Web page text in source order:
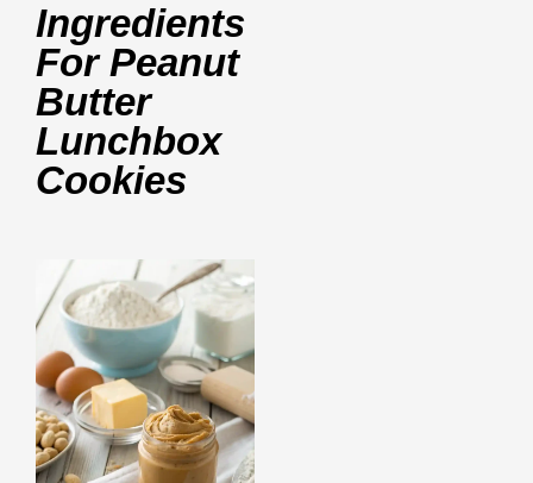
Ingredients
For Peanut
Butter
Lunchbox
Cookies